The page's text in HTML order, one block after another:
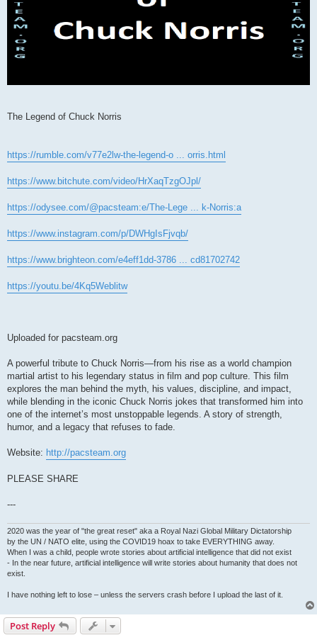
The Legend of Chuck Norris
https://rumble.com/v77e2lw-the-legend-o ... orris.html
https://www.bitchute.com/video/HrXaqTzgOJpl/
https://odysee.com/@pacsteam:e/The-Lege ... k-Norris:a
https://www.instagram.com/p/DWHgIsFjvqb/
https://www.brighteon.com/e4eff1dd-3786 ... cd81702742
https://youtu.be/4Kq5Weblitw
Uploaded for pacsteam.org
A powerful tribute to Chuck Norris—from his rise as a world champion
martial artist to his legendary status in film and pop culture. This film
explores the man behind the myth, his values, discipline, and impact,
while blending in the iconic Chuck Norris jokes that transformed him into
one of the internet’s most unstoppable legends. A story of strength,
humor, and a legacy that refuses to fade.
Website: http://pacsteam.org
PLEASE SHARE
---
2020 was the year of "the great reset" aka a Royal Nazi Global Military Dictatorship
by the UN / NATO elite, using the COVID19 hoax to take EVERYTHING away.
When I was a child, people wrote stories about artificial intelligence that did not exist
- In the near future, artificial intelligence will write stories about humanity that does not
exist.
I have nothing left to lose – unless the servers crash before I upload the last of it.
Post Reply